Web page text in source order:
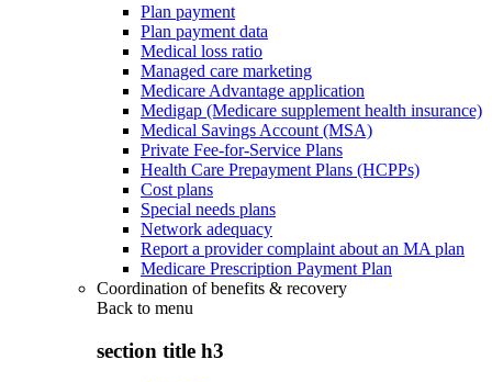
Plan payment
Plan payment data
Medical loss ratio
Managed care marketing
Medicare Advantage application
Medigap (Medicare supplement health insurance)
Medical Savings Account (MSA)
Private Fee-for-Service Plans
Health Care Prepayment Plans (HCPPs)
Cost plans
Special needs plans
Network adequacy
Report a provider complaint about an MA plan
Medicare Prescription Payment Plan
Coordination of benefits & recovery
Back to menu
section title h3